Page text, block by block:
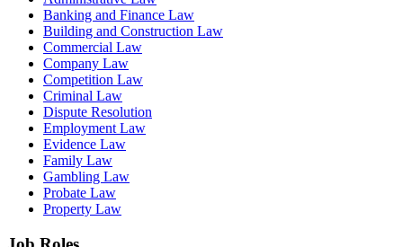
Banking and Finance Law
Building and Construction Law
Commercial Law
Company Law
Competition Law
Criminal Law
Dispute Resolution
Employment Law
Evidence Law
Family Law
Gambling Law
Probate Law
Property Law